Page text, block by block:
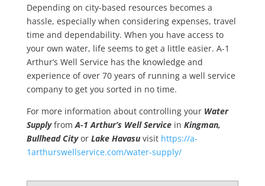
Depending on city-based resources becomes a
hassle, especially when considering expenses, travel
time and dependability. When you have access to
your own water, life seems to get a little easier. A-1
Arthur’s Well Service has the knowledge and
experience of over 70 years of running a well service
company to get you sorted in no time.
For more information about controlling your Water
Supplyfrom A-1 Arthur’s Well Service in Kingman,
Bullhead CityorLake Havasu visit https://a-
1arthurswellservice.com/water-supply/